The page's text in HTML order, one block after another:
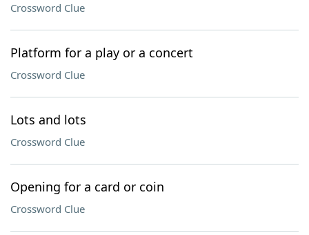
Crossword Clue
Platform for a play or a concert
Crossword Clue
Lots and lots
Crossword Clue
Opening for a card or coin
Crossword Clue